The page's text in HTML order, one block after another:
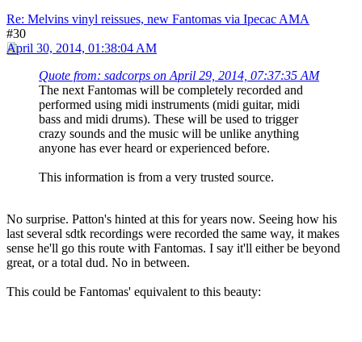
Re: Melvins vinyl reissues, new Fantomas via Ipecac AMA
#30
April 30, 2014, 01:38:04 AM
Quote from: sadcorps on April 29, 2014, 07:37:35 AM
The next Fantomas will be completely recorded and
performed using midi instruments (midi guitar, midi
bass and midi drums). These will be used to trigger
crazy sounds and the music will be unlike anything
anyone has ever heard or experienced before.
This information is from a very trusted source.
No surprise. Patton's hinted at this for years now. Seeing how his
last several sdtk recordings were recorded the same way, it makes
sense he'll go this route with Fantomas. I say it'll either be beyond
great, or a total dud. No in between.
This could be Fantomas' equivalent to this beauty: